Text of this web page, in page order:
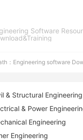
Software
： Engineering software
& Structural Engineering
& Power
Engineering
Engineering